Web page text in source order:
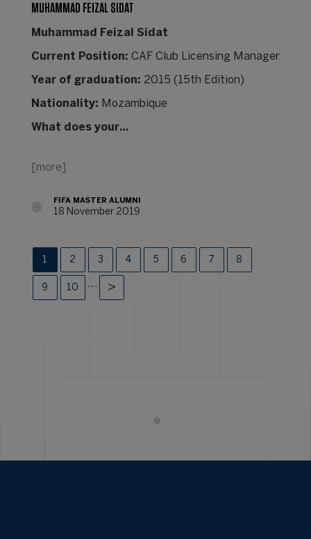
MUHAMMAD FEIZAL SIDAT
Muhammad Feizal Sidat
Current Position: CAF Club Licensing Manager
Year of graduation: 2015 (15th Edition)
Nationality: Mozambique
What does your…
[more]
FIFA MASTER ALUMNI
18 November 2019
1 2 3 4 5 6 7 8
9 10 …